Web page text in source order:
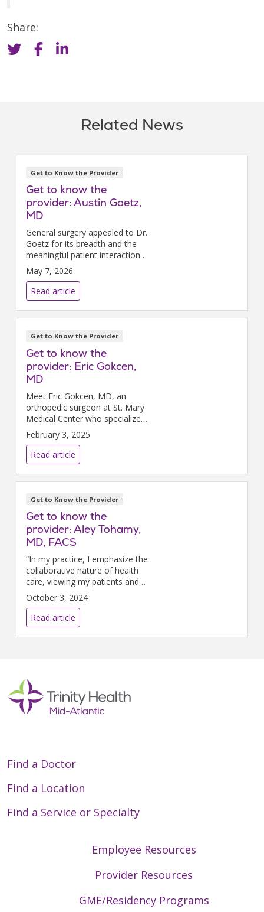
Share:
Related News
Get to Know the Provider
Get to know the
provider: Austin Goetz,
MD
General surgery appealed to Dr.
Goetz for its breadth and the
meaningful patient interactions
it allows.
May 7, 2026
Read article
Get to Know the Provider
Get to know the
provider: Eric Gokcen,
MD
Meet Eric Gokcen, MD, an
orthopedic surgeon at St. Mary
Medical Center who specializes
in foot and ankle injuries.
February 3, 2025
Read article
Get to Know the Provider
Get to know the
provider: Aley Tohamy,
MD, FACS
“In my practice, I emphasize the
collaborative nature of health
care, viewing my patients and
medical professionals as a
unified team working towards
their recovery,” says Aley
Tohamy, MD, Trin...
October 3, 2024
Read article
Find a Doctor
Find a Location
Find a Service or Specialty
Employee Resources
Provider Resources
GME/Residency Programs